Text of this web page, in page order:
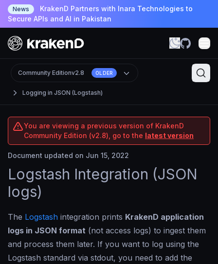
News
KrakenD Partners with Inara Technologies to
Secure APIs and AI in Pakistan
Logging in JSON (Logstash)
Community Editionv2.8 OLDER
You are viewing a previous version of KrakenD
Community Edition (v2.8), go to the latest version
Document updated on Jun 15, 2022
Logstash Integration (JSON
logs)
The Logstash integration prints KrakenD application
logs in JSON format (not access logs) to ingest them
and process them later. If you want to log using the
Logstash standard via stdout, you need to add the